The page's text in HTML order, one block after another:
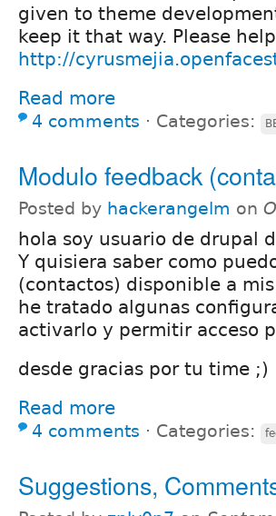
given to theme
keep it that way. Please
http://
Read more
4 comments ⋅ Categories:
Modulo feedback
Posted by hackerangelm on
hola soy usuario de drupal
Y quisiera saber como
(contactos) disponible a
he tratado algunas
activarlo y permitir acceso
desde gracias por tu time ;)
Read more
4 comments ⋅ Categories:
Suggestions,